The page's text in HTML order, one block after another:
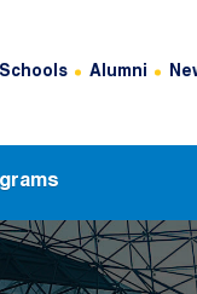
Schools Alumni